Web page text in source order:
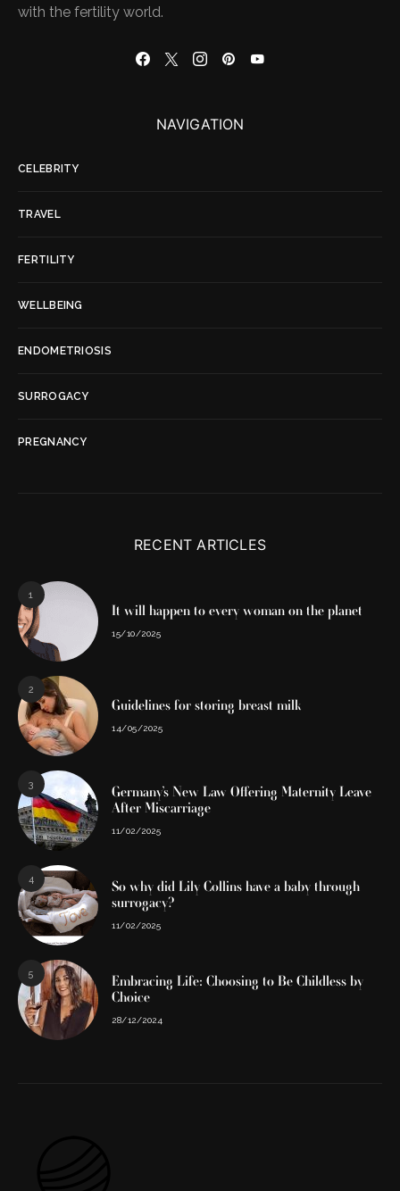
with the fertility world.
NAVIGATION
CELEBRITY
TRAVEL
FERTILITY
WELLBEING
ENDOMETRIOSIS
SURROGACY
PREGNANCY
RECENT ARTICLES
1
It will happen to every woman on the planet
15/10/2025
2
Guidelines for storing breast milk
14/05/2025
3
Germany’s New Law Offering Maternity Leave
After Miscarriage
11/02/2025
4
So why did Lily Collins have a baby through
surrogacy?
11/02/2025
5
Embracing Life: Choosing to Be Childless by
Choice
28/12/2024